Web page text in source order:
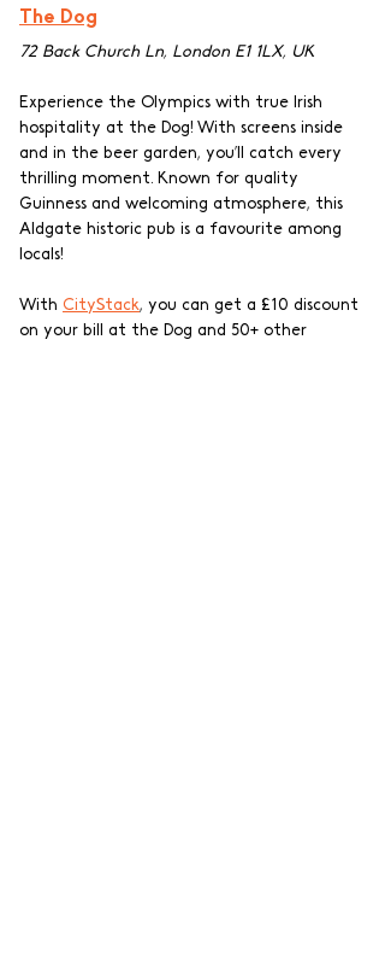
The Dog
72 Back Church Ln, London E1 1LX, UK
Experience the Olympics with true Irish
hospitality at the Dog! With screens inside
and in the beer garden, you’ll catch every
thrilling moment. Known for quality
Guinness and welcoming atmosphere, this
Aldgate historic pub is a favourite among
locals!
With CityStack, you can get a £10 discount
on your bill at the Dog and 50+ other